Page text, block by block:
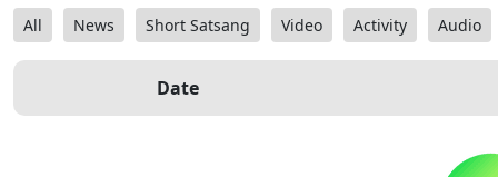
All News Short Satsang Video Activity Audio
Date